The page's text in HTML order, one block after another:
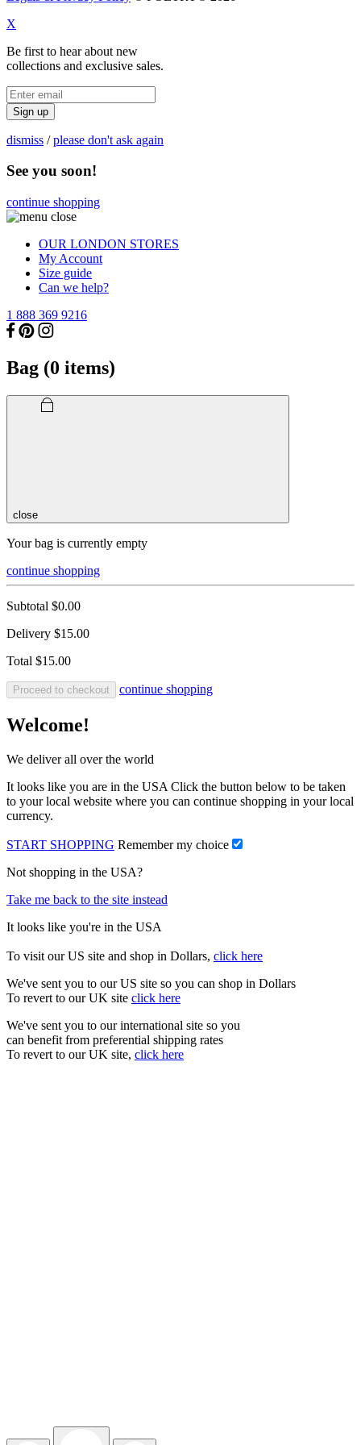
X
Be first to hear about new
collections and exclusive sales.
Sign up
dismiss /please don't ask again
See you soon!
continue shopping
OUR LONDON STORES
My Account
Size guide
Can we help?
1 888 369 9216
Bag (0 items)
close
Your bag is currently empty
continue shopping
Subtotal $0.00
Delivery $15.00
Total $15.00
Proceed to checkout continue shopping
Welcome!
We deliver all over the world
It looks like you are in the USA Click the button below to be taken
to your local website where you can continue shopping in your local
currency.
START SHOPPING Remember my choice
Not shopping in the USA?
Take me back to the site instead
It looks like you're in the USA
To visit our US site and shop in Dollars, click here
We've sent you to our US site so you can shop in Dollars
To revert to our UK site click here
We've sent you to our international site so you
can benefit from preferential shipping rates
To revert to our UK site, click here